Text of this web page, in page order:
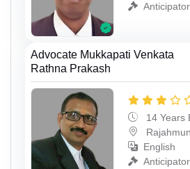
Advocate Mukkapati Venkata
Rathna Prakash
14 Years
English